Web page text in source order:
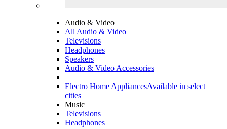
Audio & Video
All Audio & Video
Televisions
Headphones
Speakers
Audio & Video Accessories
Electro Home AppliancesAvailable in select
cities
Music
Televisions
Headphones